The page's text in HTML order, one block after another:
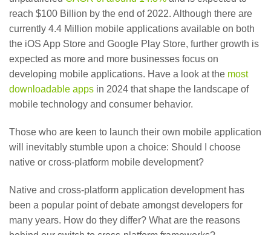
reach $100 Billion by the end of 2022. Although there are
currently 4.4 Million mobile applications available on both
the iOS App Store and Google Play Store, further growth is
expected as more and more businesses focus on
developing mobile applications. Have a look atthe most
downloadable apps in 2024 that shape the landscape of
mobile technology and consumer behavior.
Those who are keen to launch their own mobile application
will inevitably stumble upon a choice: Should I choose
native or cross-platform mobile development?
Native and cross-platform application development has
been a popular point of debate amongst developers for
many years. How do they differ? What are the reasons